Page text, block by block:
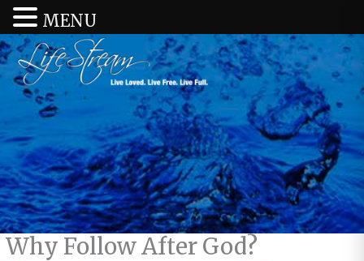
Why Follow After God?
MENU